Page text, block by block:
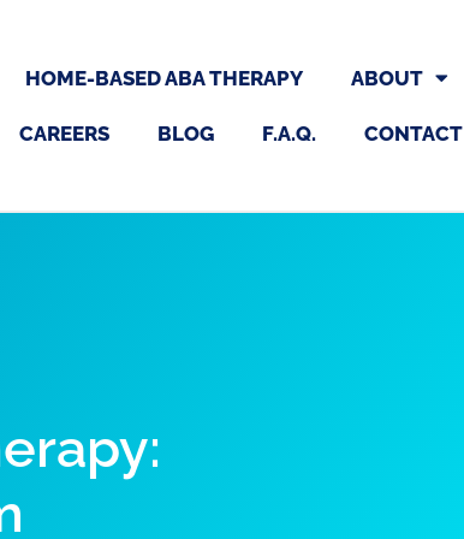
HOME-BASED ABA THERAPY ABOUT
CAREERS BLOG F.A.Q. CONTACT